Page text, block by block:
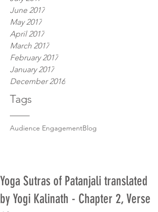
June 2017
May 2017
April 2017
March 2017
February 2017
January 2017
December 2016
Tags
Audience EngagementBlog
Yoga Sutras of Patanjali translated
by Yogi Kalinath - Chapter 2, Verse